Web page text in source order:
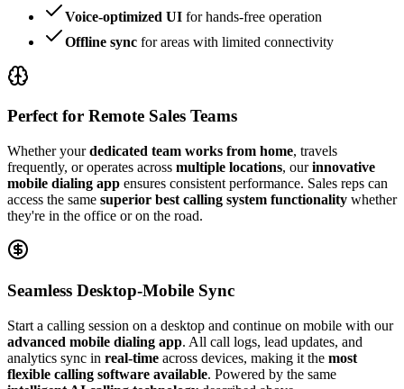
Voice-optimized UI for hands-free operation
Offline sync for areas with limited connectivity
Perfect for Remote Sales Teams
Whether yourdedicated team works from home, travels
frequently, or operates across multiple locations, ourinnovative
mobile dialing app ensures consistent performance. Sales reps can
access the same superior best calling system functionality whether
they're in the office or on the road.
Seamless Desktop-Mobile Sync
Start a calling session on a desktop and continue on mobile with our
advanced mobile dialing app. All call logs, lead updates, and
analytics sync in real-time across devices, making it the most
flexible calling software available. Powered by the same